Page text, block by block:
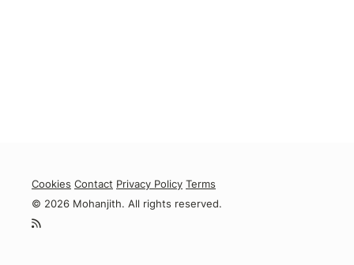
Cookies Contact Privacy Policy Terms
© 2026 Mohanjith. All rights reserved.